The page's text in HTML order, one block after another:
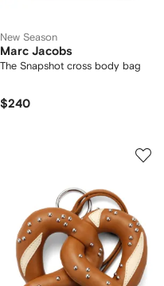
New Season
Marc Jacobs
The Snapshot cross body bag
$240